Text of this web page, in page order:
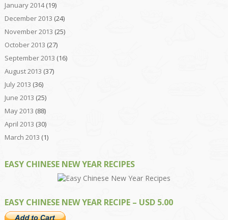
January 2014(19)
December 2013 (24)
November 2013 (25)
October 2013 (27)
September 2013 (16)
August 2013 (37)
July 2013 (36)
June 2013 (25)
May 2013 (88)
April 2013 (30)
March 2013 (1)
EASY CHINESE NEW YEAR RECIPES
EASY CHINESE NEW YEAR RECIPE – USD 5.00